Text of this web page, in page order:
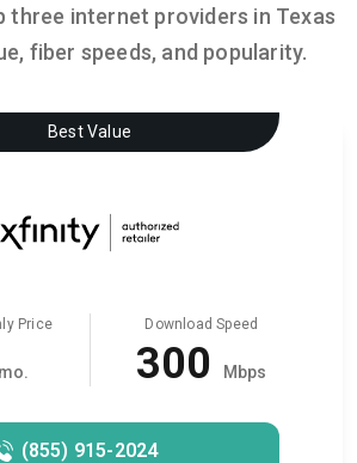
three internet providers in Texas
fiber speeds, and popularity.
Best Value
Price Download Speed
300 Mbps
(855) 915-2024